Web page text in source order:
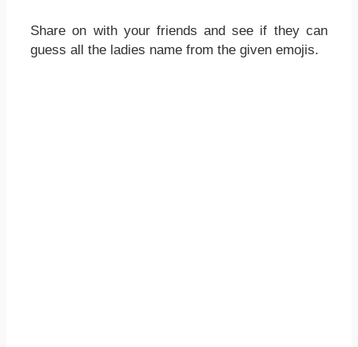
Share on with your friends and see if they can
guess all the ladies name from the given emojis.